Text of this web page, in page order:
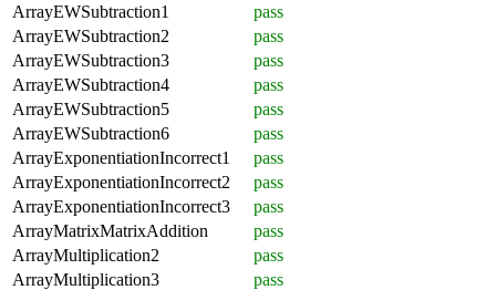
ArrayEWSubtraction1
pass
ArrayEWSubtraction2
pass
ArrayEWSubtraction3
pass
ArrayEWSubtraction4
pass
ArrayEWSubtraction5
pass
ArrayEWSubtraction6
pass
ArrayExponentiationIncorrect1
pass
ArrayExponentiationIncorrect2
pass
ArrayExponentiationIncorrect3
pass
ArrayMatrixMatrixAddition
pass
ArrayMultiplication2
pass
ArrayMultiplication3
pass